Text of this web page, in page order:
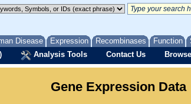
Disease Expression Recombinases Function
Analysis Tools Contact Us
Gene Expression Data